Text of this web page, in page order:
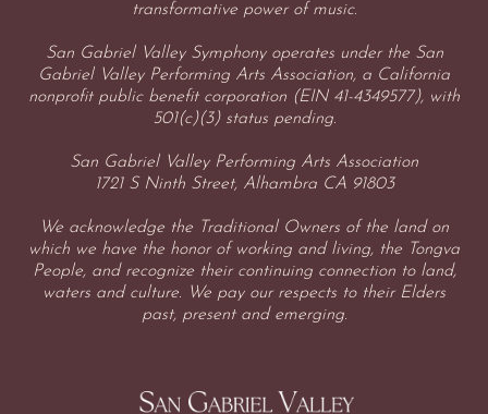
transformative power of music.
San Gabriel Valley Symphony operates under the San
Gabriel Valley Performing Arts Association, a California
nonprofit public benefit corporation (EIN 41-4349577), with
501(c)(3) status pending.
San Gabriel Valley Performing Arts Association
1721 S Ninth Street, Alhambra CA 91803
We acknowledge the Traditional Owners of the land on
which we have the honor of working and living, the Tongva
People, and recognize their continuing connection to land,
waters and culture. We pay our respects to their Elders
past, present and emerging.